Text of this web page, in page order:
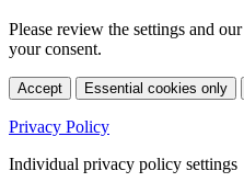
Please review the settings and our
your consent.
Accept Essential cookies only
Privacy Policy
Individual privacy policy settings